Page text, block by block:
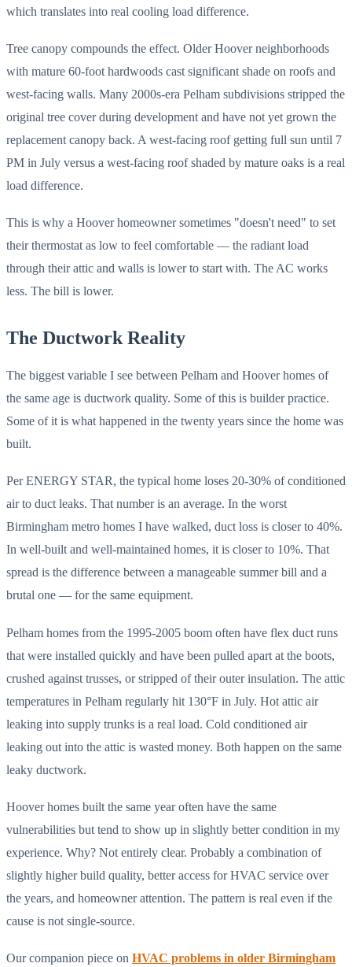
which translates into real cooling load difference.
Tree canopy compounds the effect. Older Hoover neighborhoods
with mature 60-foot hardwoods cast significant shade on roofs and
west-facing walls. Many 2000s-era Pelham subdivisions stripped the
original tree cover during development and have not yet grown the
replacement canopy back. A west-facing roof getting full sun until 7
PM in July versus a west-facing roof shaded by mature oaks is a real
load difference.
This is why a Hoover homeowner sometimes "doesn't need" to set
their thermostat as low to feel comfortable — the radiant load
through their attic and walls is lower to start with. The AC works
less. The bill is lower.
The Ductwork Reality
The biggest variable I see between Pelham and Hoover homes of
the same age is ductwork quality. Some of this is builder practice.
Some of it is what happened in the twenty years since the home was
built.
Per ENERGY STAR, the typical home loses 20-30% of conditioned
air to duct leaks. That number is an average. In the worst
Birmingham metro homes I have walked, duct loss is closer to 40%.
In well-built and well-maintained homes, it is closer to 10%. That
spread is the difference between a manageable summer bill and a
brutal one — for the same equipment.
Pelham homes from the 1995-2005 boom often have flex duct runs
that were installed quickly and have been pulled apart at the boots,
crushed against trusses, or stripped of their outer insulation. The attic
temperatures in Pelham regularly hit 130°F in July. Hot attic air
leaking into supply trunks is a real load. Cold conditioned air
leaking out into the attic is wasted money. Both happen on the same
leaky ductwork.
Hoover homes built the same year often have the same
vulnerabilities but tend to show up in slightly better condition in my
experience. Why? Not entirely clear. Probably a combination of
slightly higher build quality, better access for HVAC service over
the years, and homeowner attention. The pattern is real even if the
cause is not single-source.
Our companion piece on HVAC problems in older Birmingham